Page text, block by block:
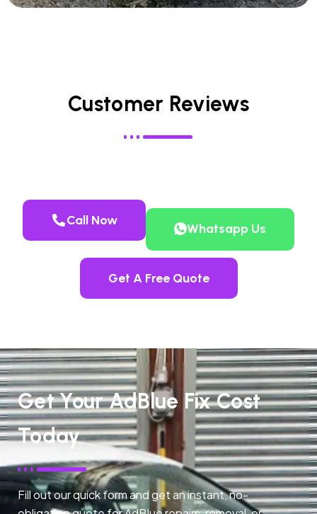
Customer Reviews
Call Now
Whatsapp Us
Get A Free Quote
Get Your AdBlue Fix Cost
Today
Fill out our quick form and get an instant, no-